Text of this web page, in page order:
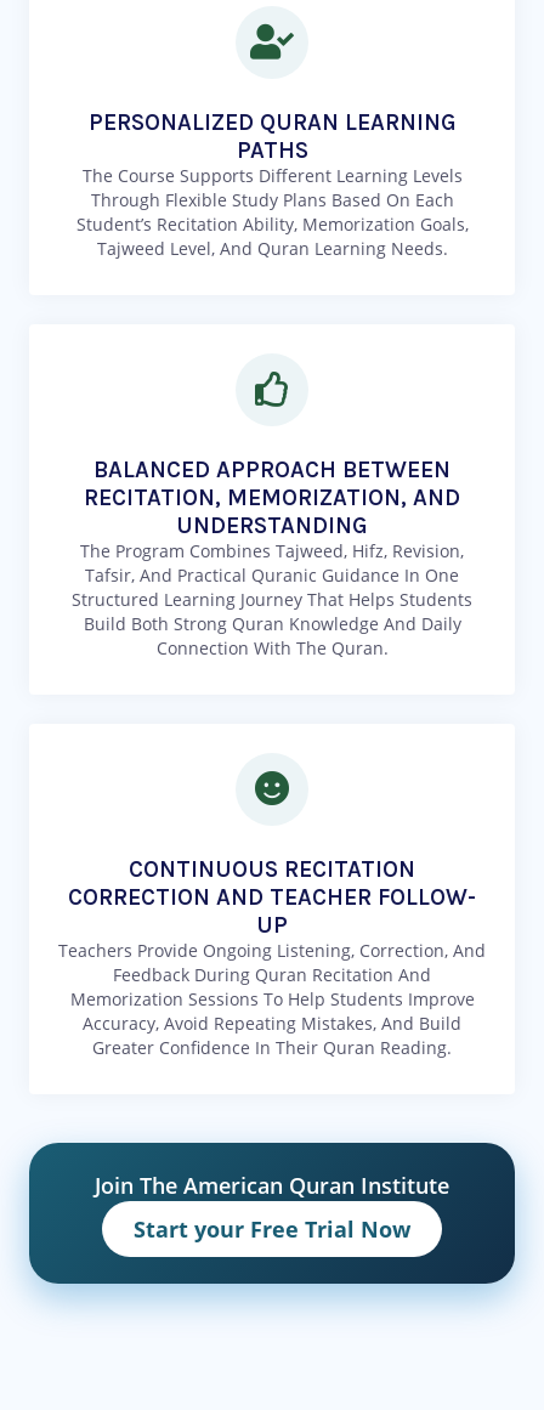
PERSONALIZED QURAN LEARNING
PATHS
The Course Supports Different Learning Levels
Through Flexible Study Plans Based On Each
Student’s Recitation Ability, Memorization Goals,
Tajweed Level, And Quran Learning Needs.
BALANCED APPROACH BETWEEN
RECITATION, MEMORIZATION, AND
UNDERSTANDING
The Program Combines Tajweed, Hifz, Revision,
Tafsir, And Practical Quranic Guidance In One
Structured Learning Journey That Helps Students
Build Both Strong Quran Knowledge And Daily
Connection With The Quran.
CONTINUOUS RECITATION
CORRECTION AND TEACHER FOLLOW-
UP
Teachers Provide Ongoing Listening, Correction, And
Feedback During Quran Recitation And
Memorization Sessions To Help Students Improve
Accuracy, Avoid Repeating Mistakes, And Build
Greater Confidence In Their Quran Reading.
Join The American Quran Institute
Start your Free Trial Now